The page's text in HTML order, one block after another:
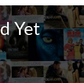
Yet